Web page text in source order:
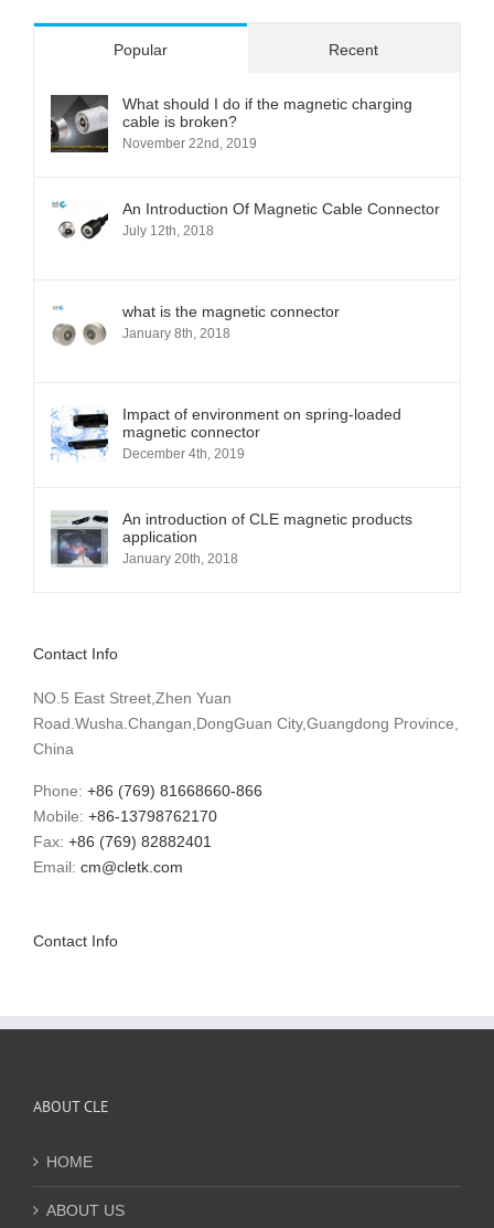
Popular Recent
What should I do if the magnetic charging
cable is broken?
November 22nd, 2019
An Introduction Of Magnetic Cable Connector
July 12th, 2018
what is the magnetic connector
January 8th, 2018
Impact of environment on spring-loaded
magnetic connector
December 4th, 2019
An introduction of CLE magnetic products
application
January 20th, 2018
Contact Info
NO.5 East Street,Zhen Yuan
Road.Wusha.Changan,DongGuan City,Guangdong Province,
China
Phone: +86 (769) 81668660-866
Mobile: +86-13798762170
Fax: +86 (769) 82882401
Email: cm@cletk.com
Contact Info
ABOUT CLE
HOME
ABOUT US